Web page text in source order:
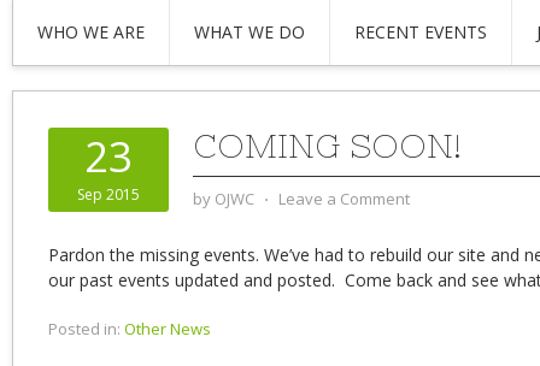
WHO WE ARE WHAT WE DO RECENT EVENTS
23
Sep 2015
COMING SOON!
by OJWC ⋅ Leave a Comment
Pardon the missing events. We’ve had to rebuild our site and
our past events updated and posted. Come back and see
Posted in: Other News